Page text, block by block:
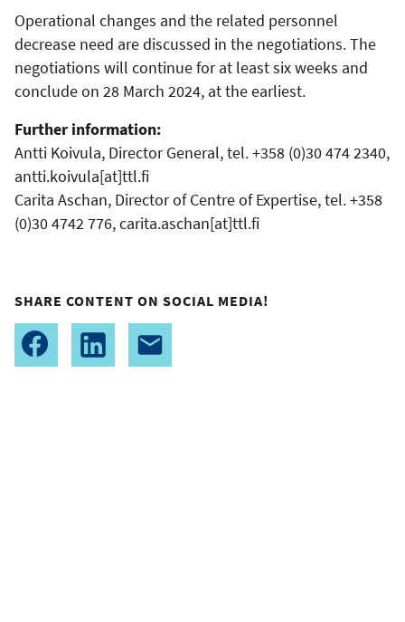
Operational changes and the related personnel
decrease need are discussed in the negotiations. The
negotiations will continue for at least six weeks and
conclude on 28 March 2024, at the earliest.
Further information:
Antti Koivula, Director General, tel. +358 (0)30 474 2340,
antti.koivula[at]ttl.fi
Carita Aschan, Director of Centre of Expertise, tel. +358
(0)30 4742 776, carita.aschan[at]ttl.fi
SHARE CONTENT ON SOCIAL MEDIA!